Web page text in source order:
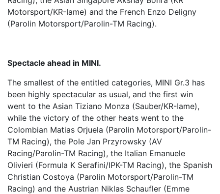
Motorsport/KR-Iame) and the French Enzo Deligny
(Parolin Motorsport/Parolin-TM Racing).
Spectacle ahead in MINI.
The smallest of the entitled categories, MINI Gr.3 has
been highly spectacular as usual, and the first win
went to the Asian Tiziano Monza (Sauber/KR-Iame),
while the victory of the other heats went to the
Colombian Matias Orjuela (Parolin Motorsport/Parolin-
TM Racing), the Pole Jan Przyrowsky (AV
Racing/Parolin-TM Racing), the Italian Emanuele
Olivieri (Formula K Serafini/IPK-TM Racing), the Spanish
Christian Costoya (Parolin Motorsport/Parolin-TM
Racing) and the Austrian Niklas Schaufler (Emme